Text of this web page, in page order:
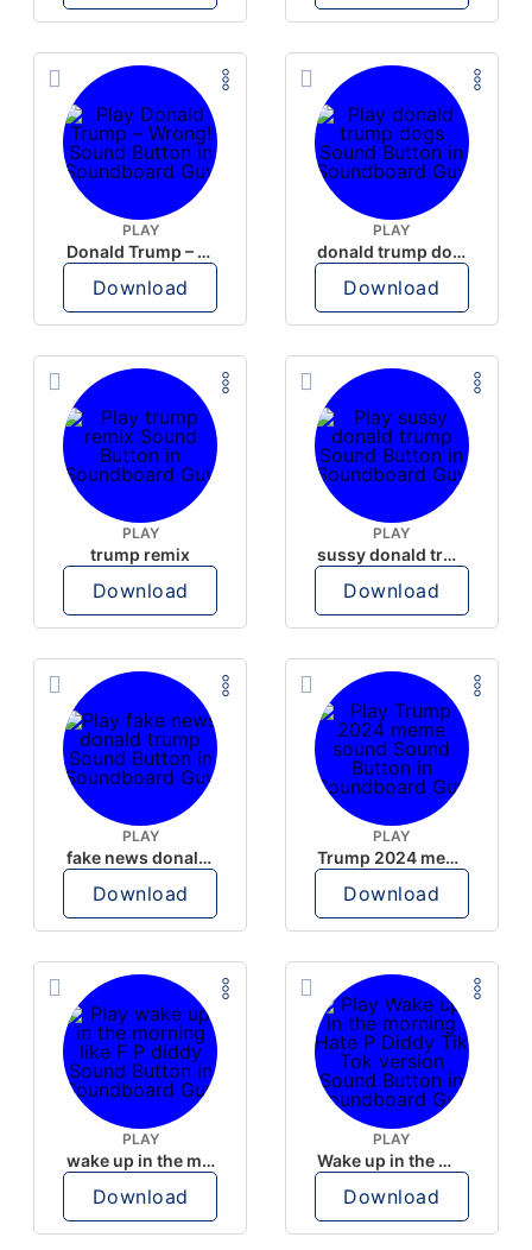
PLAY
Donald Trump – Wrong!
Download
PLAY
donald trump dogs
Download
PLAY
trump remix
Download
PLAY
sussy donald trump
Download
PLAY
fake news donald trump
Download
PLAY
Trump 2024 meme sound
Download
PLAY
wake up in the morning like F P diddy
Download
PLAY
Wake up in the morning Hate P Diddy Tik Tok version
Download